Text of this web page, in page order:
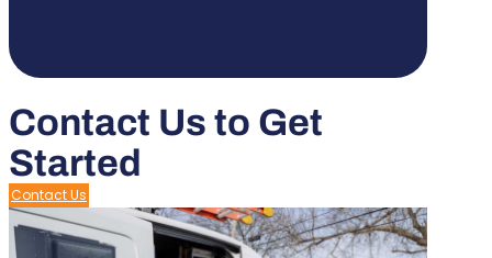
Contact Us to Get
Started
Contact Us